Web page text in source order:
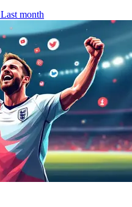
Last month